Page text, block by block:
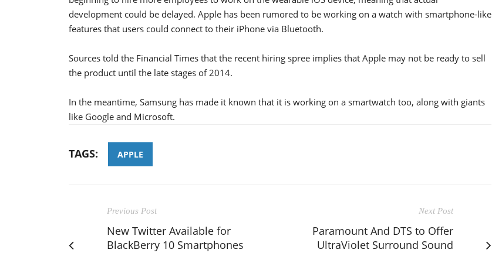
development could be delayed. Apple has been rumored to be working on a watch with smartphone-like
features that users could connect to their iPhone via Bluetooth.
Sources told the Financial Times that the recent hiring spree implies that Apple may not be ready to sell
the product until the late stages of 2014.
In the meantime, Samsung has made it known that it is working on a smartwatch too, along with giants
like Google and Microsoft.
TAGS: APPLE
Previous Post
New Twitter Available for
BlackBerry 10 Smartphones
Next Post
Paramount And DTS to Offer
UltraViolet Surround Sound